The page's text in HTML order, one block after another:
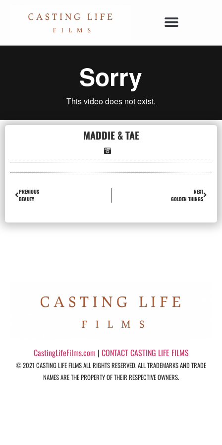
MADDIE & TAE
PREVIOUS
BEAUTY
NEXT
GOLDEN THINGS
CastingLifeFilms.com | CONTACT CASTING LIFE FILMS
© 2021 CASTING LIFE FILMS ALL RIGHTS RESERVED. ALL TRADEMARKS AND TRADE
NAMES ARE THE PROPERTY OF THEIR RESPECTIVE OWNERS.